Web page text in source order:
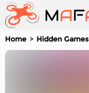
Home Hidden Games